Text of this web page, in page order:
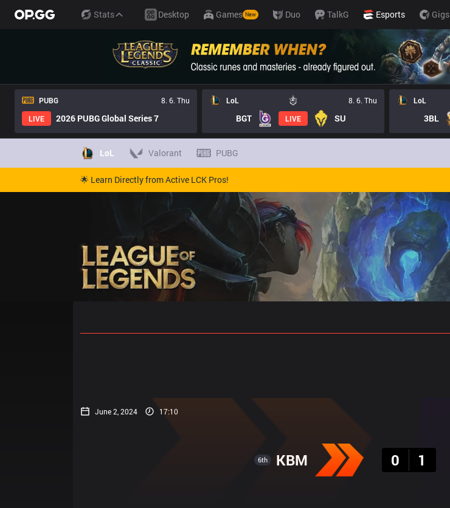
Stats Desktop Games New Duo TalkG Esports Gigs
PUBG
8. 6. Thu
LIVE
2026 PUBG Global Series 7
LoL 8. 6. Thu
BGT LIVE SU
LoL
3BL
LoL Valorant PUBG
🌟 Learn Directly from Active LCK Pros!
June 2, 2024 17:10
6th KBM
0
1